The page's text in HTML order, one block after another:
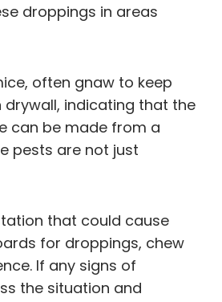
droppings in areas
often gnaw to keep
drywall, indicating that the
can be made from a
pests are not just
that could cause
for droppings, chew
If any signs of
the situation and